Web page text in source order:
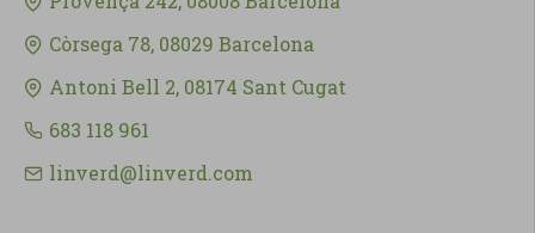
Còrsega 78, 08029 Barcelona
Antoni Bell 2, 08174 Sant Cugat
683 118 961
linverd@linverd.com